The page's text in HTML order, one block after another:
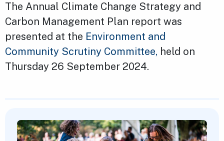
The Annual Climate Change Strategy and
Carbon Management Plan report was
presented at the Environment and
Community Scrutiny Committee, held on
Thursday 26 September 2024.